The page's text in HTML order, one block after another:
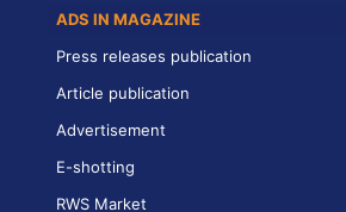
ADS IN MAGAZINE
Press releases publication
Article publication
Advertisement
E-shotting
RWS Market